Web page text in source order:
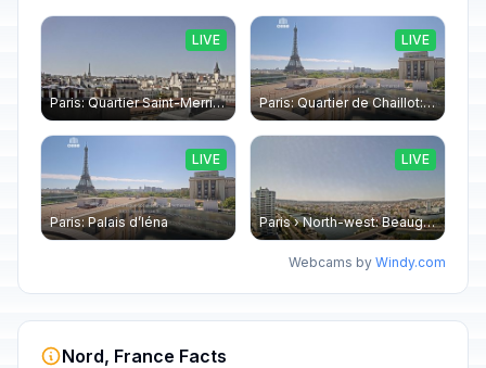
Paris: Quartier Saint-Merri › North-west: Chapelle de Saint Symphorien - Eiffel Tower
LIVE
Paris: Quartier de Chaillot: Paris - La tour Eiffel CESE
LIVE
Paris: Palais d’Iéna
LIVE
Paris › North-west: Beaugrenelle - SeineRiverCruise
LIVE
Webcams by Windy.com
Nord, France Facts